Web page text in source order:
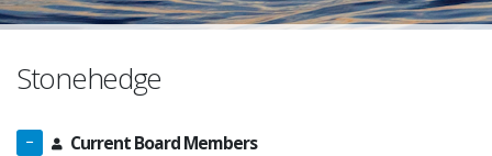
Stonehedge
Current Board Members